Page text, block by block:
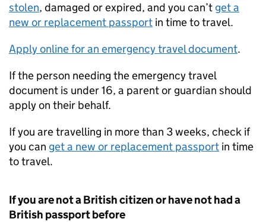
stolen, damaged or expired, and you can’t get a
new or replacement passport in time to travel.
Apply online for an emergency travel document.
If the person needing the emergency travel
document is under 16, a parent or guardian should
apply on their behalf.
If you are travelling in more than 3 weeks, check if
you can get a new or replacement passport in time
to travel.
If you are not a British citizen or have not had a
British passport before